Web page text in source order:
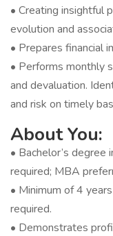
• Creating insightful
evolution and
• Prepares financial
• Performs monthly
and devaluation.
and risk on timely
About You:
• Bachelor’s degree
required; MBA
• Minimum of 4
required.
• Demonstrates